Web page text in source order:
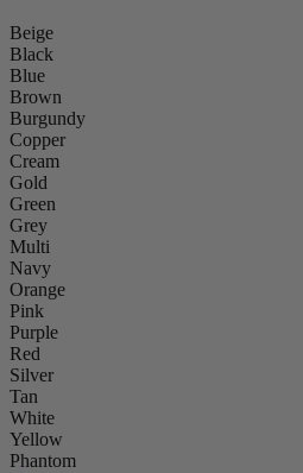
Beige
Black
Blue
Brown
Burgundy
Copper
Cream
Gold
Green
Grey
Multi
Navy
Orange
Pink
Purple
Red
Silver
Tan
White
Yellow
Phantom